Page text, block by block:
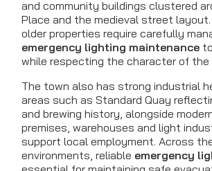
and community buildings clustered
Place and the medieval street
older properties require carefully
emergency lighting maintenance
while respecting the character of the
The town also has strong industrial
areas such as Standard Quay
and brewing history, alongside
premises, warehouses and light
support local employment. Across
environments, reliable emergency